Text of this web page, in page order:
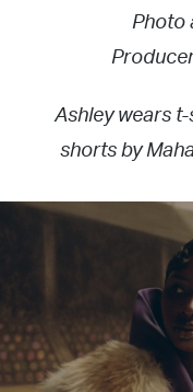
Photo
Ashley wears
shorts by